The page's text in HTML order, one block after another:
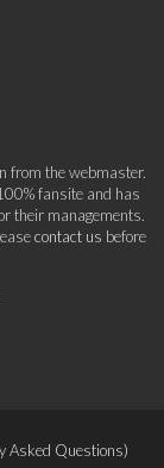
from the webmaster.
fansite and has
their managements.
contact us before
Asked Questions)